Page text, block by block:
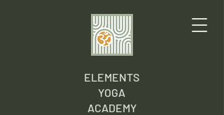
ELEMENTS
YOGA
ACADEMY